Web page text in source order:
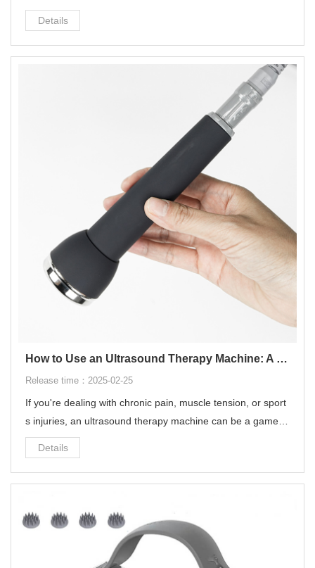
or at risk of cardiovascular diseases.
Details
How to Use an Ultrasound Therapy Machine: A Complete Guide for Pain Relief & Recovery‌
Release time：2025-02-25
If you're dealing with chronic pain, muscle tension, or sport
s injuries, an ‌ultrasound therapy machine‌ can be a game-c
hanger for your recovery. This non-invasive treatment uses
‌high-frequency sound waves‌ to penetrate deep into tissue
s, promoting healing, reducing inflammation, and relieving
Details